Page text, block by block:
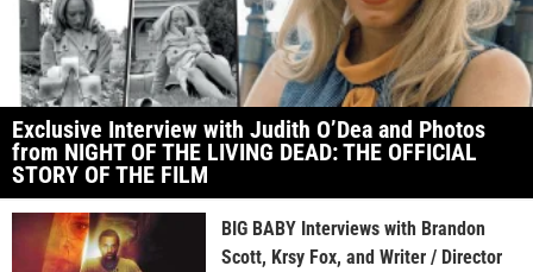
Exclusive Interview with Judith O’Dea and Photos
from NIGHT OF THE LIVING DEAD: THE OFFICIAL
STORY OF THE FILM
BIG BABY Interviews with Brandon
Scott, Krsy Fox, and Writer / Director